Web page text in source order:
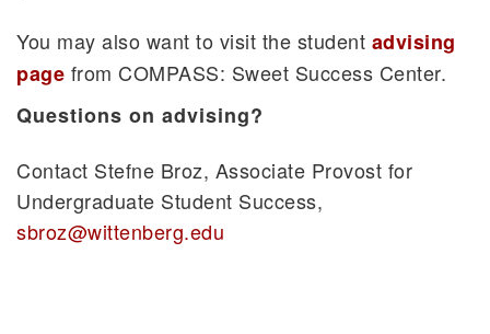
You may also want to visit the student advising
page from COMPASS: Sweet Success Center.
Questions on advising?
Contact Stefne Broz, Associate Provost for
Undergraduate Student Success,
sbroz@wittenberg.edu